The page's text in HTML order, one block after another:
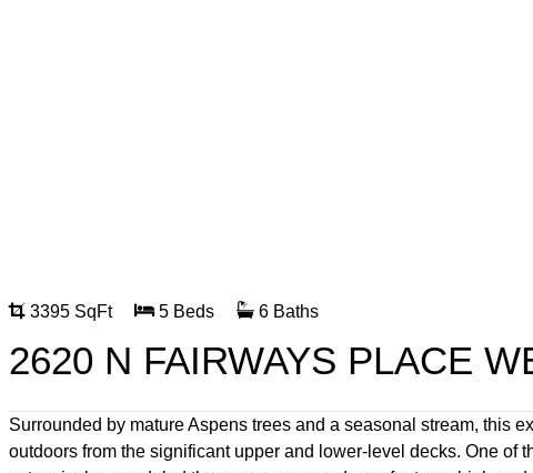
3395 SqFt 5 Beds 6 Baths
2620 N FAIRWAYS PLACE
Surrounded by mature Aspens trees and a seasonal stream, this
outdoors from the significant upper and lower-level decks. One of